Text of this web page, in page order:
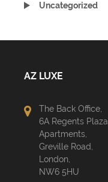
Uncategorized
AZ LUXE
The Back Office,
6A Regents Plaza
Apartments,
Greville Road,
London,
NW6 5HU